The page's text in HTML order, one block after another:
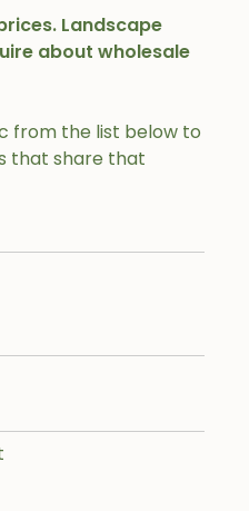
from the list below to
that share that
Landscape
about wholesale